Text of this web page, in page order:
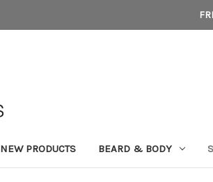
NEW PRODUCTS BEARD & BODY